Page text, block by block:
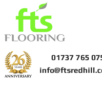
01737 765